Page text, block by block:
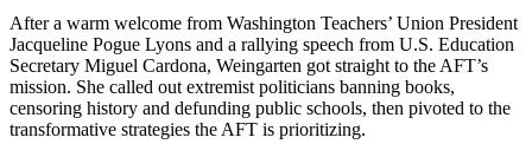
After a warm welcome from Washington Teachers’ Union President
Jacqueline Pogue Lyons and a rallying speech from U.S. Education
Secretary Miguel Cardona, Weingarten got straight to the AFT’s
mission. She called out extremist politicians banning books,
censoring history and defunding public schools, then pivoted to the
transformative strategies the AFT is prioritizing.